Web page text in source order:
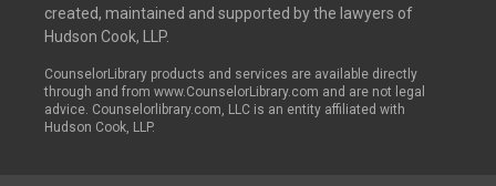
created, maintained and supported by the lawyers of
Hudson Cook, LLP.
CounselorLibrary products and services are available directly
through and from www.CounselorLibrary.com and are not legal
advice. Counselorlibrary.com, LLC is an entity affiliated with
Hudson Cook, LLP.